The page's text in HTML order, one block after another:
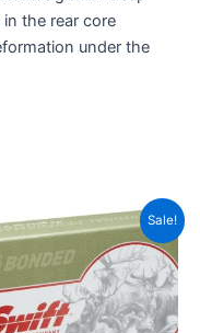
the rear core
under the
Sale!
Original
price
was:
CAD$124.99.
Current
price
is: